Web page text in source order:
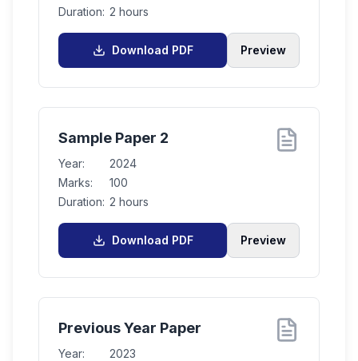
Duration: 2 hours
Download PDF Preview
Sample Paper 2
Year:
2024
Marks:
100
Duration: 2 hours
Download PDF Preview
Previous Year Paper
Year:
2023